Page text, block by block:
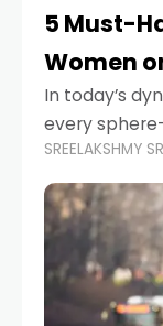
5 Must-
Women
In today’s
every
road trips.
commuting,
lives, the
SREELAKSHMY